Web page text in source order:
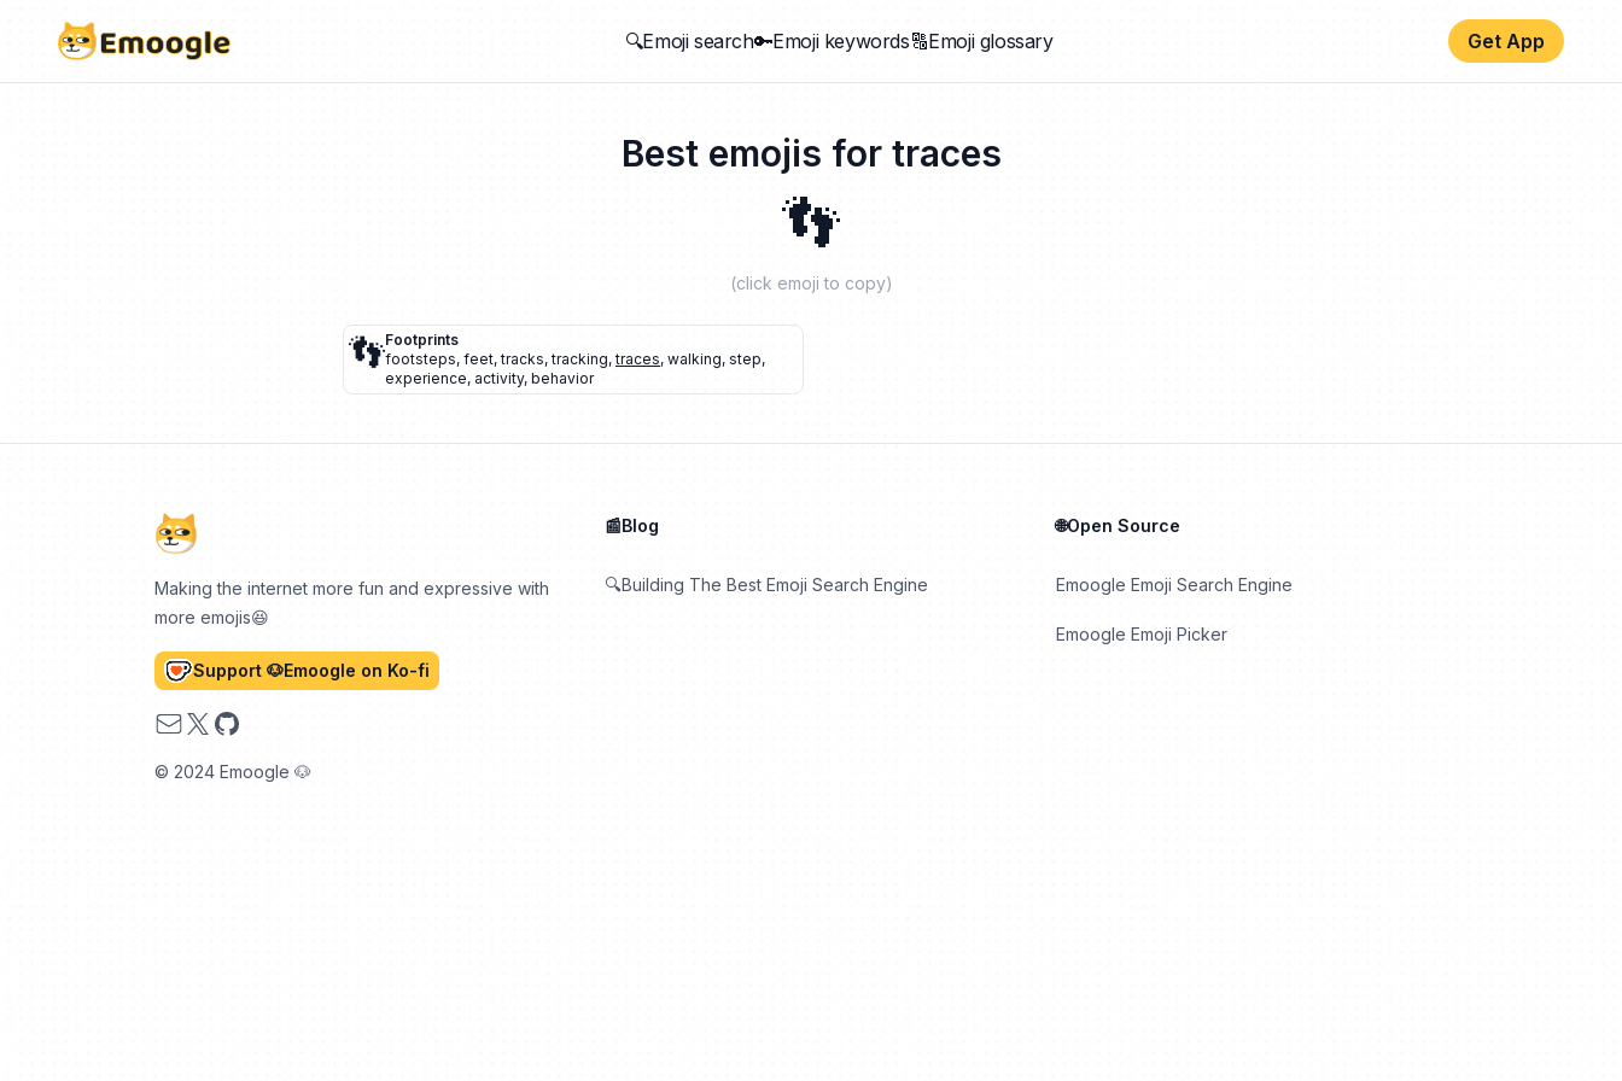
🔍Emoji search🔑Emoji keywords🔠Emoji glossary Get App
Best emojis for traces
👣
(click emoji to copy)
👣Footprints
footsteps, feet,tracks,tracking,traces, walking, step,
experience, activity, behavior
Making the internet more fun and expressive with
more emojis😆
Support 🐶Emoogle on Ko-fi
Email
X GitHub
© 2024 Emoogle 🐶
📰Blog
🔍Building The Best Emoji Search Engine
🌐Open Source
Emoogle Emoji Search Engine
Emoogle Emoji Picker